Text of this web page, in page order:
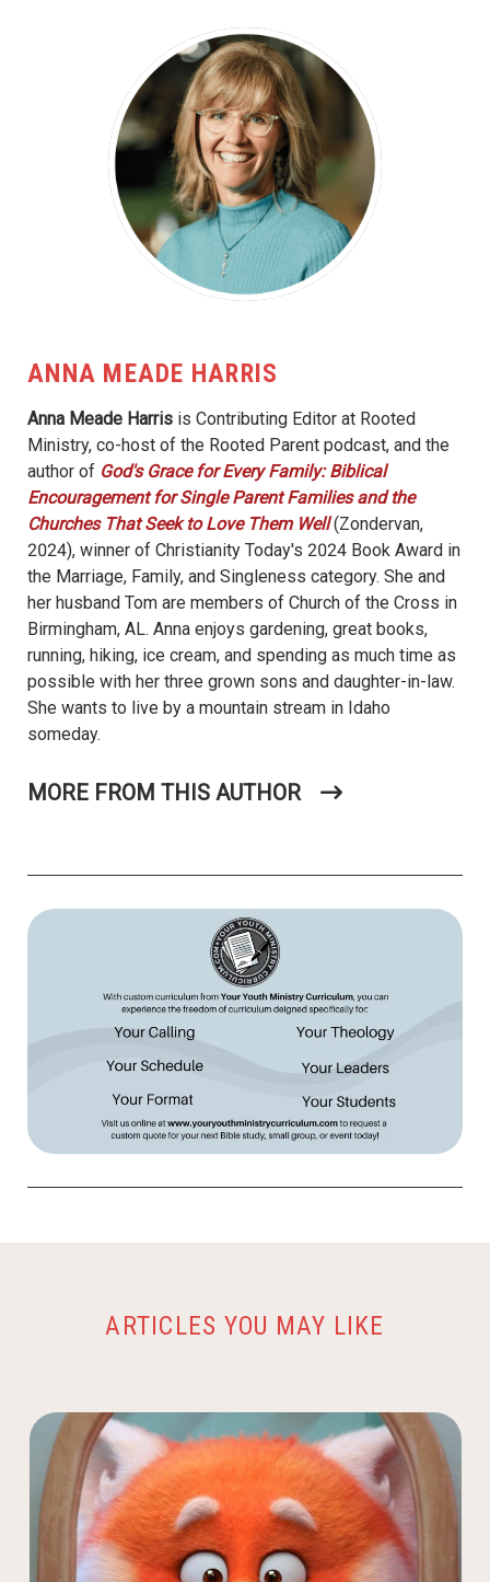
ANNA MEADE HARRIS
Anna Meade Harris is Contributing Editor at Rooted
Ministry, co-host of the Rooted Parent podcast, and the
author of God's Grace for Every Family: Biblical
Encouragement for Single Parent Families and the
Churches That Seek to Love Them Well(Zondervan,
2024), winner of Christianity Today's 2024 Book Award in
the Marriage, Family, and Singleness category. She and
her husband Tom are members of Church of the Cross in
Birmingham, AL. Anna enjoys gardening, great books,
running, hiking, ice cream, and spending as much time as
possible with her three grown sons and daughter-in-law.
She wants to live by a mountain stream in Idaho
someday.
MORE FROM THIS AUTHOR
ARTICLES YOU MAY LIKE